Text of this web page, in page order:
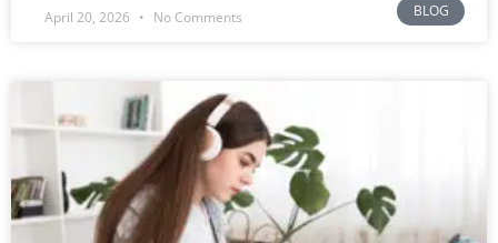
BLOG
April 20, 2026 No Comments